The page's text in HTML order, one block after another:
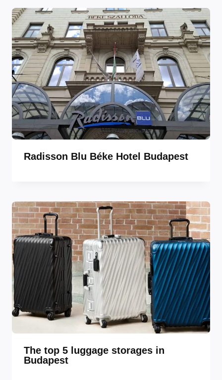
Radisson Blu Béke Hotel Budapest
The top 5 luggage storages in
Budapest